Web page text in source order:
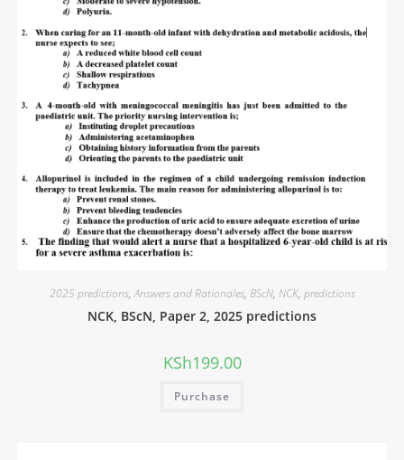
2025 predictions,Answers and Rationales, BScN, NCK, predictions
NCK, BScN, Paper 2, 2025 predictions
KSh199.00
Purchase